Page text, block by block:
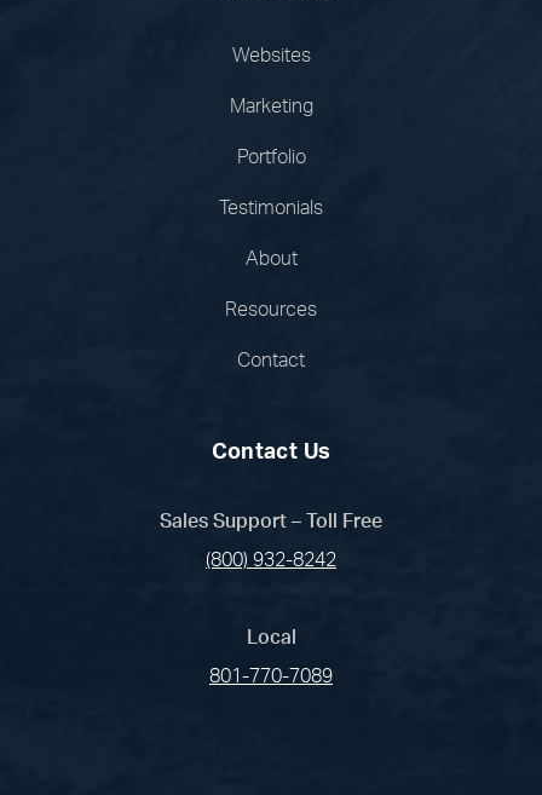
Websites
Marketing
Portfolio
Testimonials
About
Resources
Contact
Contact Us
Sales Support – Toll Free
(800) 932-8242
Local
801-770-7089